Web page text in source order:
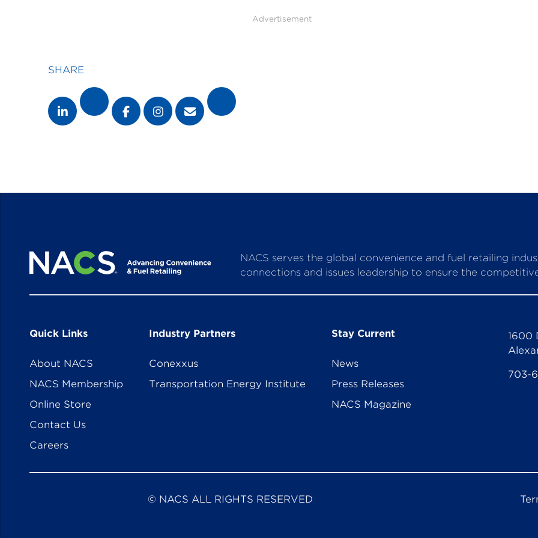
Advertisement
SHARE
NACS serves the global convenience and fuel retailing
connections and issues leadership to ensure the
1600
703-
Quick Links
About NACS
NACS Membership
Online Store
Contact Us
Careers
Industry Partners
Conexxus
Transportation Energy Institute
Stay Current
News
Press Releases
NACS Magazine
© NACS ALL RIGHTS RESERVED